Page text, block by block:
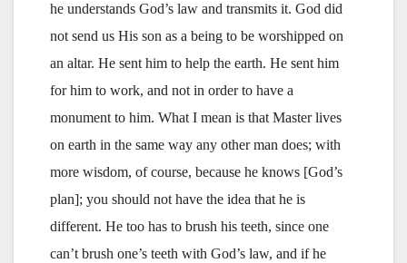
he understands God’s law and transmits it. God did
not send us His son as a being to be worshipped on
an altar. He sent him to help the earth. He sent him
for him to work, and not in order to have a
monument to him. What I mean is that Master lives
on earth in the same way any other man does; with
more wisdom, of course, because he knows [God’s
plan]; you should not have the idea that he is
different. He too has to brush his teeth, since one
can’t brush one’s teeth with God’s law, and if he